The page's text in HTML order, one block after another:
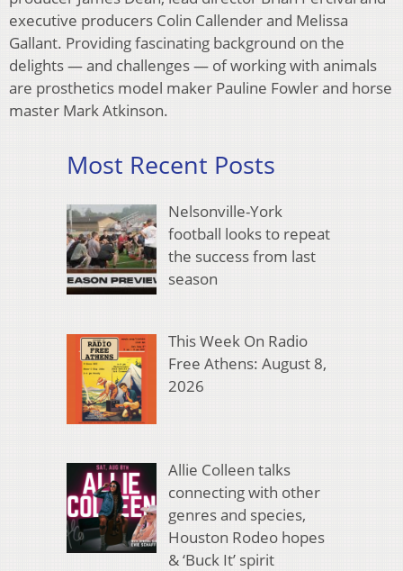
executive producers Colin Callender and Melissa
Gallant. Providing fascinating background on the
delights — and challenges — of working with animals
are prosthetics model maker Pauline Fowler and horse
master Mark Atkinson.
Most Recent Posts
Nelsonville-York
football looks to repeat
the success from last
season
This Week On Radio
Free Athens: August 8,
2026
Allie Colleen talks
connecting with other
genres and species,
Houston Rodeo hopes
& ‘Buck It’ spirit